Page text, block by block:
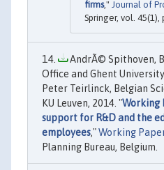
firms," Journal of
Springer, vol. 45(1),
AndrÃ© Spithoven,
Office and Ghent
Peter Teirlinck, Belgian
KU Leuven, 2014. "Working
support for R&D and the
employees,"Working
Planning Bureau, Belgium.